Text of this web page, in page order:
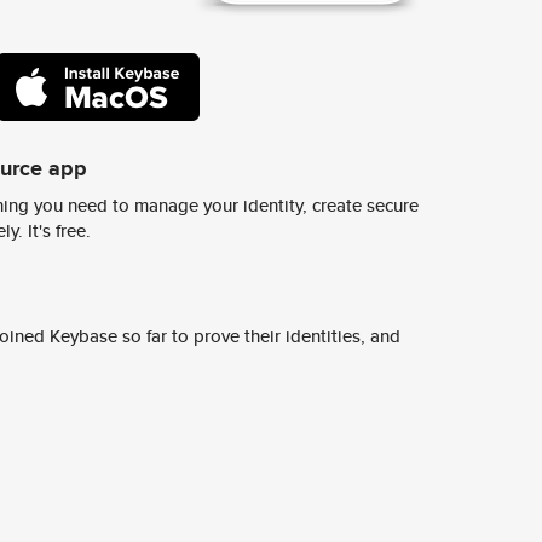
app
you need to manage your identity, create secure
It's free.
Keybase so far to prove their identities, and